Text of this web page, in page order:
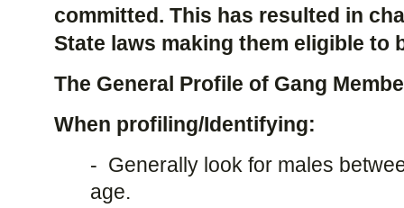
committed. This has resulted in
State laws making them eligible to
The General Profile of Gang
When profiling/Identifying:
- Generally look for males
age.